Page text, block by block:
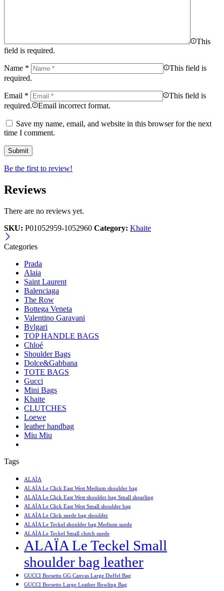
This
field is required.
Name *
This field is
required.
Email *
This field is
required.
Email incorrect format.
Save my name, email, and website in this browser for the next
time I comment.
Be the first to review!
Reviews
There are no reviews yet.
SKU: P01052959-1052960 Category: Khaite
Categories
Prada
Alaia
Saint Laurent
Balenciaga
The Row
Bottega Veneta
Valentino Garavani
Bvlgari
TOP HANDLE BAGS
Chloé
Shoulder Bags
Dolce&Gabbana
TOTE BAGS
Gucci
Mini Bags
Khaite
CLUTCHES
Loewe
leather handbag
Miu Miu
Tags
ALAÏA
ALAÏA Le Click East West Medium shoulder bag
ALAÏA Le Click East West shoulder bag Small shearling
ALAÏA Le Click East West Small shoulder bag
ALAÏA Le Click suede bag shoulder
ALAÏA Le Teckel shoulder bag Medium suede
ALAÏA Le Teckel Small clutch suede
ALAÏA Le Teckel Small
shoulder bag leather
GUCCI Borsetto GG Canvas Large Duffel Bag
GUCCI Borsetto Large Leather Bowling Bag